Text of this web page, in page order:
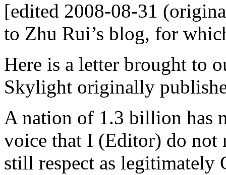
[edited 2008-08-31
to Zhu Rui’s blog, for
Here is a letter brought to
Skylight originally
A nation of 1.3 billion has
voice that I (Editor) do not
still respect as legitimately